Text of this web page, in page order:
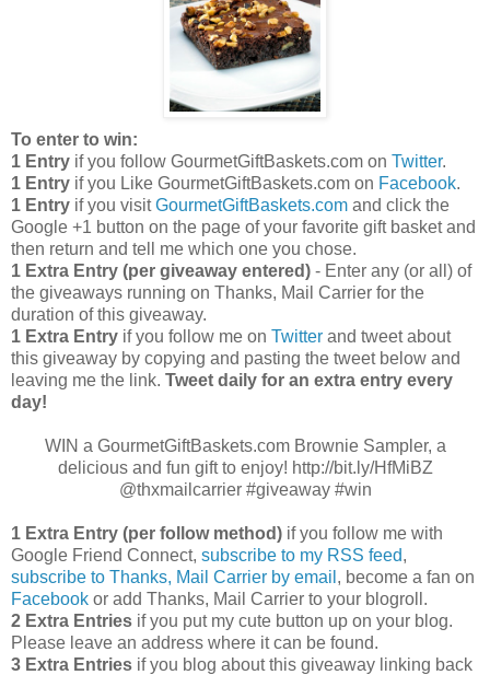
To enter to win:
1 Entry if you follow GourmetGiftBaskets.com on Twitter.
1 Entry if you Like GourmetGiftBaskets.com on Facebook.
1 Entry if you visitGourmetGiftBaskets.com and click the
Google +1 button on the page of your favorite gift basket and
then return and tell me which one you chose.
1 Extra Entry (per giveaway entered) - Enter any (or all) of
the giveaways running on Thanks, Mail Carrier for the
duration of this giveaway.
1 Extra Entry if you follow me on Twitter and tweet about
this giveaway by copying and pasting the tweet below and
leaving me the link. Tweet daily for an extra entry every
day!
WIN a GourmetGiftBaskets.com Brownie Sampler, a
delicious and fun gift to enjoy! http://bit.ly/HfMiBZ
@thxmailcarrier #giveaway #win
1 Extra Entry (per follow method) if you follow me with
Google Friend Connect, subscribe to my RSS feed,
subscribe to Thanks, Mail Carrier by email , become a fan on
Facebook or add Thanks, Mail Carrier to your blogroll.
2 Extra Entries if you put my cute button up on your blog.
Please leave an address where it can be found.
3 Extra Entries if you blog about this giveaway linking back